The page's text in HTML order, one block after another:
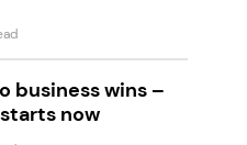
business wins –
now